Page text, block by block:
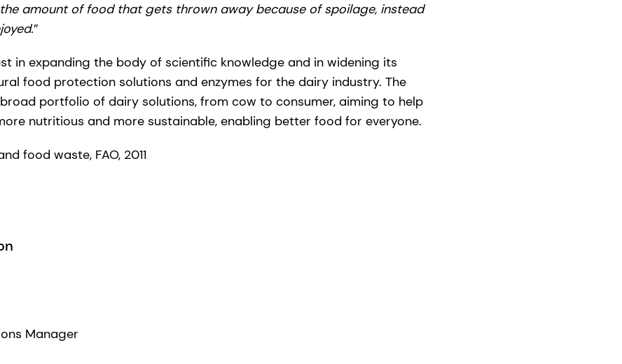
amount of food that gets thrown away because of spoilage, instead
”
in expanding the body of scientific knowledge and in widening its
food protection solutions and enzymes for the dairy industry. The
portfolio of dairy solutions, from cow to consumer, aiming to help
nutritious and more sustainable, enabling better food for everyone.
food waste, FAO, 2011
Manager